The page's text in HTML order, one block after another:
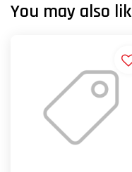
You may also